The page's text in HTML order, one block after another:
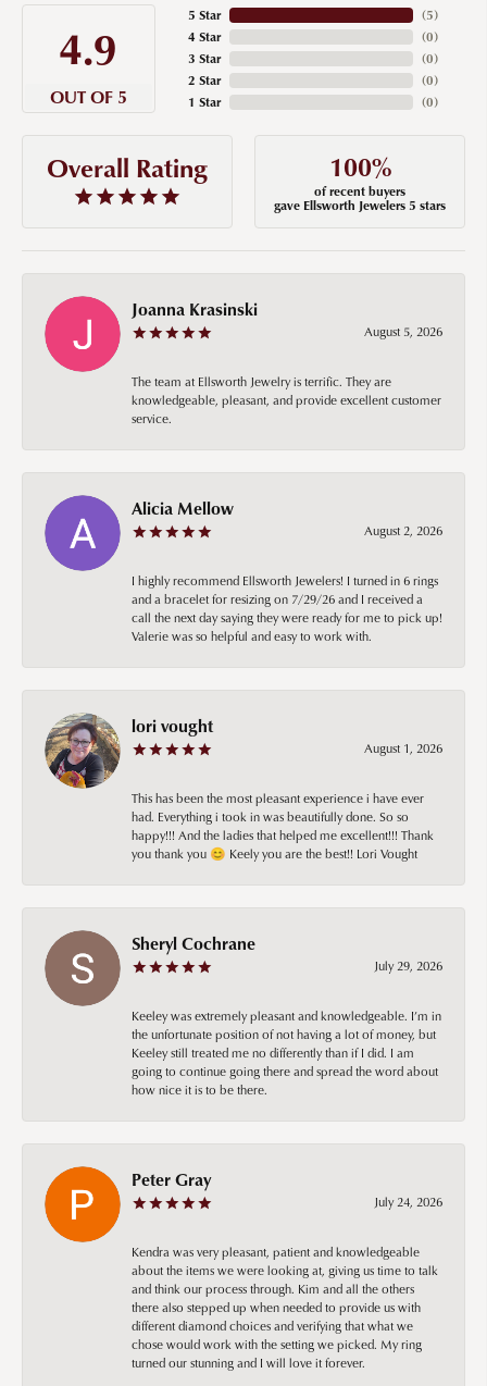
4.9
OUT OF 5
5 Star
4 Star
3 Star
2 Star
1 Star
(5)
(0)
(0)
(0)
(0)
Overall Rating 100%
of recent buyers
gave Ellsworth Jewelers 5 stars
Joanna Krasinski
August 5, 2026
The team at Ellsworth Jewelry is terrific. They are
knowledgeable, pleasant, and provide excellent customer
service.
Alicia Mellow
August 2, 2026
I highly recommend Ellsworth Jewelers! I turned in 6 rings
and a bracelet for resizing on 7/29/26 and I received a
call the next day saying they were ready for me to pick up!
Valerie was so helpful and easy to work with.
lori vought
August 1, 2026
This has been the most pleasant experience i have ever
had. Everything i took in was beautifully done. So so
happy!!! And the ladies that helped me excellent!!! Thank
you thank you 😊 Keely you are the best!! Lori Vought
Sheryl Cochrane
July 29, 2026
Keeley was extremely pleasant and knowledgeable. I’m in
the unfortunate position of not having a lot of money, but
Keeley still treated me no differently than if I did. I am
going to continue going there and spread the word about
how nice it is to be there.
Peter Gray
July 24, 2026
Kendra was very pleasant, patient and knowledgeable
about the items we were looking at, giving us time to talk
and think our process through. Kim and all the others
there also stepped up when needed to provide us with
different diamond choices and verifying that what we
chose would work with the setting we picked. My ring
turned our stunning and I will love it forever.